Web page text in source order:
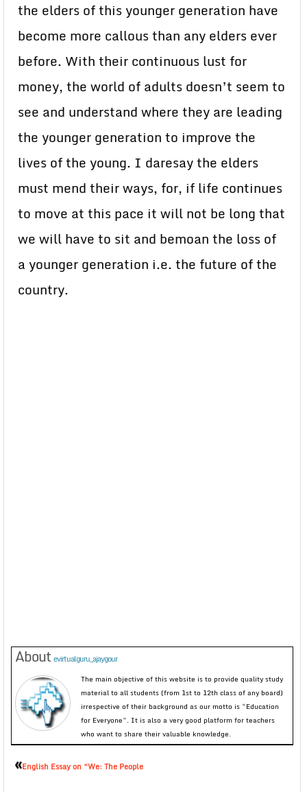
the elders of this younger generation have
become more callous than any elders ever
before. With their continuous lust for
money, the world of adults doesn’t seem to
see and understand where they are leading
the younger generation to improve the
lives of the young. I daresay the elders
must mend their ways, for, if life continues
to move at this pace it will not be long that
we will have to sit and bemoan the loss of
a younger generation i.e. the future of the
country.
About evirtualguru_ajaygour
The main objective of this website is to provide quality study
material to all students (from 1st to 12th class of any board)
irrespective of their background as our motto is “Education
for Everyone”. It is also a very good platform for teachers
who want to share their valuable knowledge.
«English Essay on “We: The People